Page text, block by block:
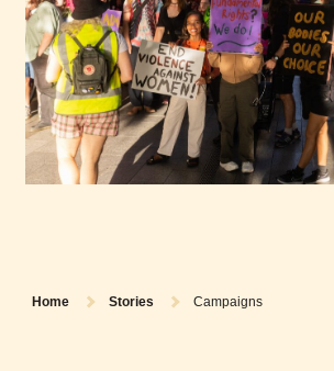
Home Stories Campaigns